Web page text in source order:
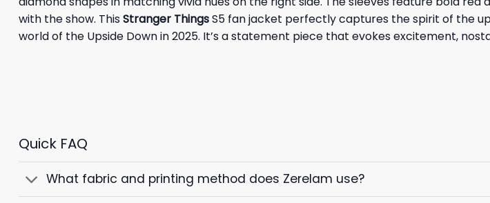
with the show. ThisStranger ThingsS5 fan jacket perfectly captures the spirit of the
world of the Upside Down in 2025. It’s a statement piece that evokes excitement,
Quick FAQ
What fabric and printing method does Zerelam use?